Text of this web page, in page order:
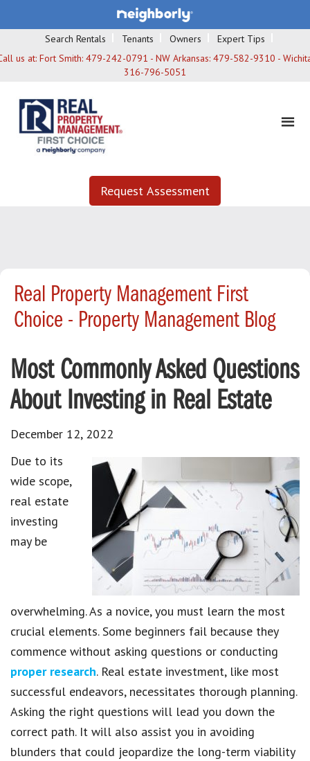
Search Rentals Tenants Owners
Expert Tips
us at: Fort Smith: 479-242-0791 - NW Arkansas: 479-582-9310 -
316-796-5051
Request Assessment
Real Property Management First
Choice - Property Management Blog
Most Commonly Asked Questions
About Investing in Real Estate
December 12, 2022
Due to its
wide scope,
real estate
investing
may be
overwhelming. As a novice, you must learn the most
crucial elements. Some beginners fail because they
commence without asking questions or conducting
proper research. Real estate investment, like most
successful endeavors, necessitates thorough planning.
Asking the right questions will lead you down the
correct path. It will also assist you in avoiding
blunders that could jeopardize the long-term viability